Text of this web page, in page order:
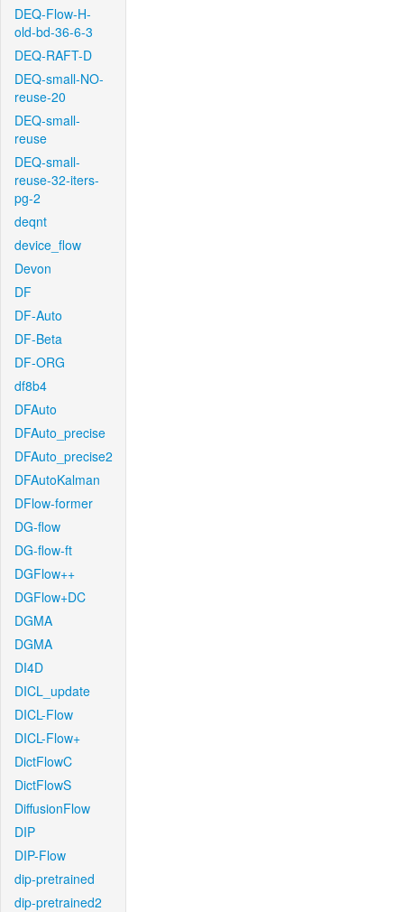
DEQ-Flow-H-
old-bd-36-6-3
DEQ-RAFT-D
DEQ-small-NO-
reuse-20
DEQ-small-
reuse
DEQ-small-
reuse-32-iters-
pg-2
deqnt
device_flow
Devon
DF
DF-Auto
DF-Beta
DF-ORG
df8b4
DFAuto
DFAuto_precise
DFAuto_precise2
DFAutoKalman
DFlow-former
DG-flow
DG-flow-ft
DGFlow++
DGFlow+DC
DGMA
DGMA
DI4D
DICL_update
DICL-Flow
DICL-Flow+
DictFlowC
DictFlowS
DiffusionFlow
DIP
DIP-Flow
dip-pretrained
dip-pretrained2